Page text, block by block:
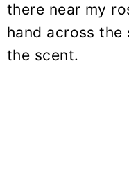
there near my
hand across the
the scent.